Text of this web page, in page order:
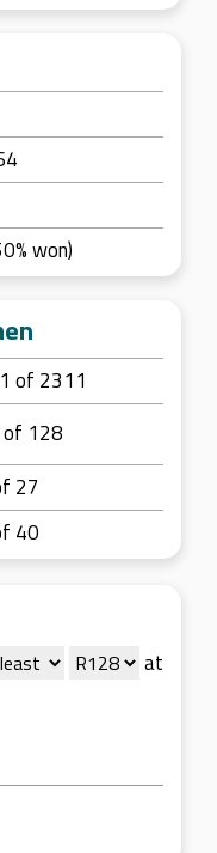
won)
of 2311
128
27
40
at